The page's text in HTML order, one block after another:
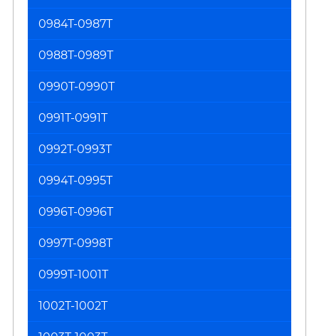
0984T-0987T
0988T-0989T
0990T-0990T
0991T-0991T
0992T-0993T
0994T-0995T
0996T-0996T
0997T-0998T
0999T-1001T
1002T-1002T